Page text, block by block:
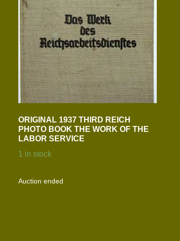
ORIGINAL 1937 THIRD REICH
PHOTO BOOK THE WORK OF THE
LABOR SERVICE
1 in stock
Auction ended